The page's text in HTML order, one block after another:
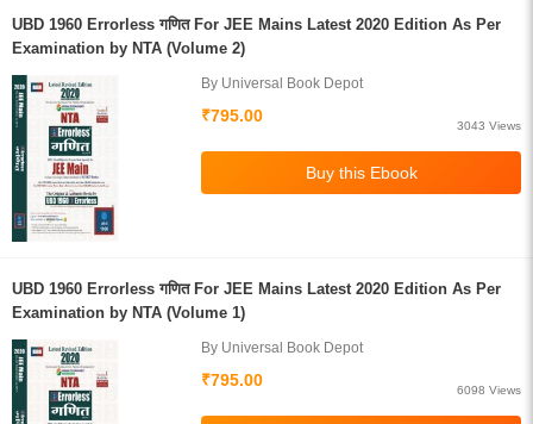
UBD 1960 Errorless गणित For JEE Mains Latest 2020 Edition As Per
Examination by NTA (Volume 2)
By Universal Book Depot
₹795.00
3043 Views
UBD 1960 Errorless गणित For JEE Mains Latest 2020 Edition As Per
Examination by NTA (Volume 1)
By Universal Book Depot
₹795.00
6098 Views